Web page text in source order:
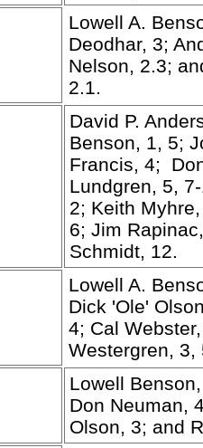
Lowell A.
Deodhar, 3;
Nelson, 2.3;
2.1.
David P.
Benson, 1, 5;
Francis, 4;
Lundgren, 5,
2; Keith
6; Jim
Schmidt, 12.
Lowell A.
Dick 'Ole'
4; Cal
Westergren, 3,
Lowell
Don Neuman,
Olson, 3; and